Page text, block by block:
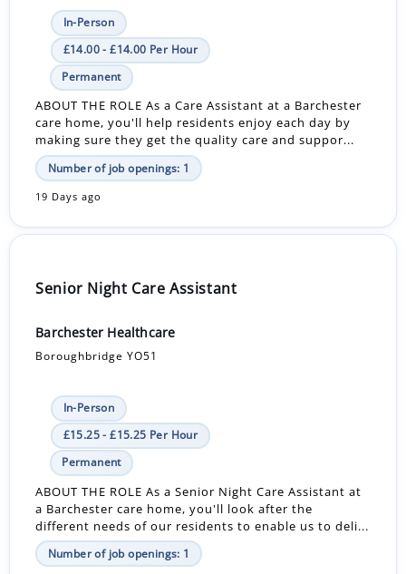
In-Person
£14.00 - £14.00 Per Hour
Permanent
ABOUT THE ROLE As a Care Assistant at a Barchester
care home, you'll help residents enjoy each day by
making sure they get the quality care and suppor...
Number of job openings: 1
19 Days ago
Senior Night Care Assistant
Barchester Healthcare
Boroughbridge YO51
In-Person
£15.25 - £15.25 Per Hour
Permanent
ABOUT THE ROLE As a Senior Night Care Assistant at
a Barchester care home, you'll look after the
different needs of our residents to enable us to deli...
Number of job openings: 1